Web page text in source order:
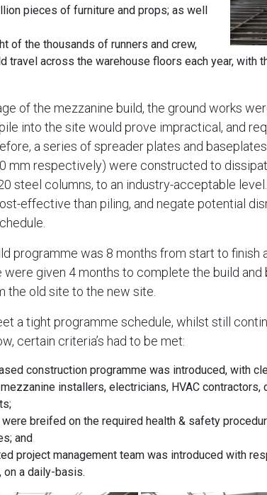
pieces of furniture and props; as well
of the thousands of runners and crew,
travel across the warehouse floors each year, with
of the mezzanine build, the ground works
into the site would prove impractical, and
a series of spreader plates and
mm respectively) were constructed to
steel columns, to an industry-acceptable
effective than piling, and negate potential
programme was 8 months from start to finish
were given 4 months to complete the build
the old site to the new site.
a tight programme schedule, whilst still
certain criteria’s had to be met:
construction programme was introduced, with
installers, electricians, HVAC
breifed on the required health & safety
and
project management team was introduced with
on a daily-basis.